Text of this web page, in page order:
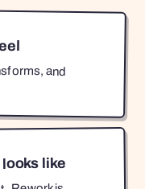
and
like